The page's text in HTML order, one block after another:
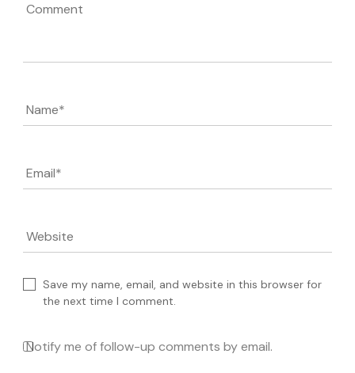
Name*
Email*
Website
Save my name, email, and website in this browser for
the next time I comment.
Notify me of follow-up comments by email.